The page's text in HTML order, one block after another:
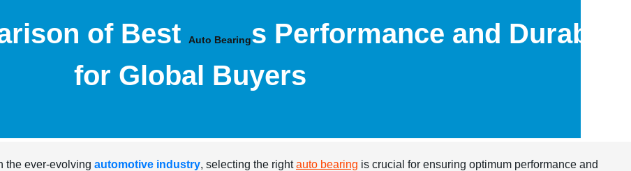
of Best Auto Bearings Performance and
for Global Buyers
the ever-evolving automotive industry, selecting the rightauto bearing is crucial for ensuring optimum performance and